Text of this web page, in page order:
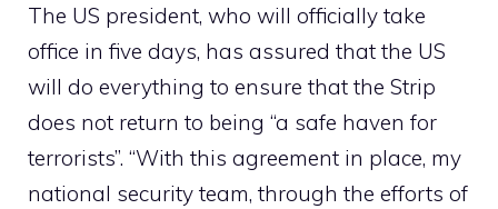
The US president, who will officially take
office in five days, has assured that the US
will do everything to ensure that the Strip
does not return to being “a safe haven for
terrorists”. “With this agreement in place, my
national security team, through the efforts of